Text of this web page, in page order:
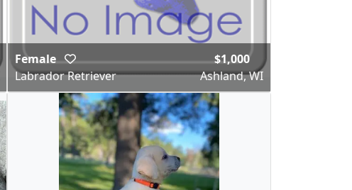
Female
Labrador Retriever
$1,000
Ashland, WI